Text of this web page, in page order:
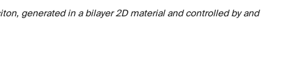
generated in a bilayer 2D material and controlled by and